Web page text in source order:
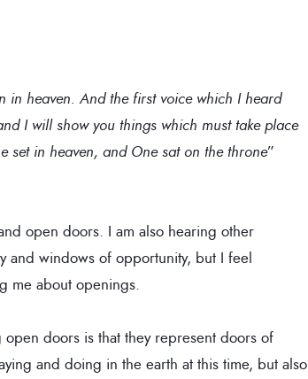
in heaven. And the first voice which I heard
I will show you things which must take place
set in heaven, and One sat on the throne”
open doors. I am also hearing other
and windows of opportunity, but I feel
me about openings.
doors is that they represent doors of
and doing in the earth at this time, but also